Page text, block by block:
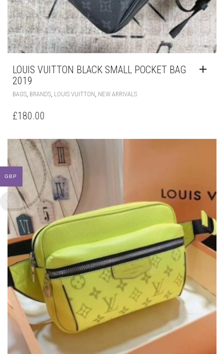
LOUIS VUITTON BLACK SMALL POCKET BAG
2019
BAGS, BRANDS, LOUIS VUITTON, NEW ARRIVALS
£180.00
GBP